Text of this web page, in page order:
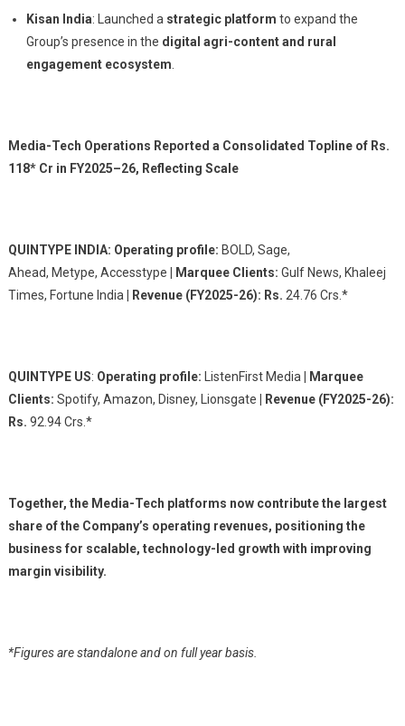
Kisan India: Launched a strategic platform to expand the
Group’s presence in the digital agri-content and rural
engagement ecosystem.
Media-Tech Operations Reported a Consolidated Topline of Rs.
118* Cr in FY2025–26, Reflecting Scale
QUINTYPE INDIA: Operating profile: BOLD, Sage,
Ahead, Metype, Accesstype | Marquee Clients: Gulf News, Khaleej
Times, Fortune India
| Revenue (FY2025-26): Rs. 24.76 Crs.*
QUINTYPE US: Operating profile: ListenFirst Media
| Marquee
Clients: Spotify, Amazon, Disney, Lionsgate | Revenue (FY2025-26):
Rs. 92.94 Crs.*
Together, the Media-Tech platforms now contribute the largest
share of the Company’s operating revenues, positioning the
business for scalable, technology-led growth with improving
margin visibility.
*Figures are standalone and on full year basis.